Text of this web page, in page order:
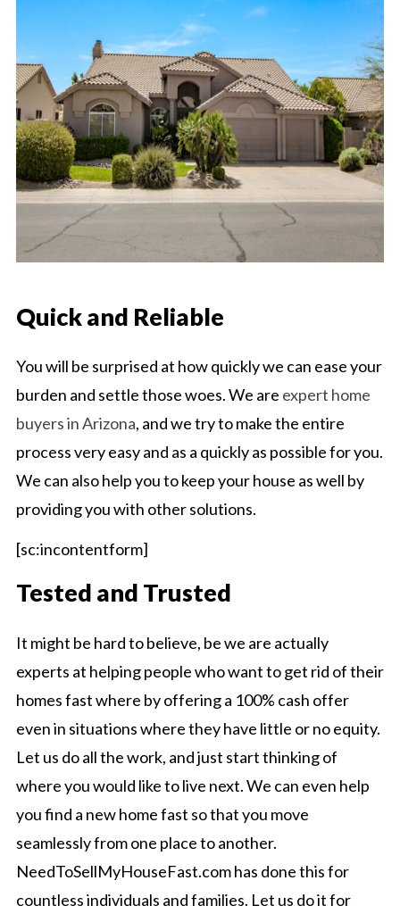
Quick and Reliable
You will be surprised at how quickly we can ease your
burden and settle those woes. We are expert home
buyers in Arizona, and we try to make the entire
process very easy and as a quickly as possible for you.
We can also help you to keep your house as well by
providing you with other solutions.
[sc:incontentform]
Tested and Trusted
It might be hard to believe, be we are actually
experts at helping people who want to get rid of their
homes fast where by offering a 100% cash offer
even in situations where they have little or no equity.
Let us do all the work, and just start thinking of
where you would like to live next. We can even help
you find a new home fast so that you move
seamlessly from one place to another.
NeedToSellMyHouseFast.com has done this for
countless individuals and families. Let us do it for